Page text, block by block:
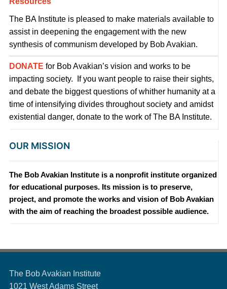
The BA Institute is pleased to make materials available to
assist in deepening the engagement with the new
synthesis of communism developed by Bob Avakian.
DONATE for Bob Avakian’s vision and works to be
impacting society. If you want people to raise their sights,
and debate the biggest questions of whither humanity at a
time of intensifying divides throughout society and amidst
existential danger, donate to the work of The BA Institute.
OUR MISSION
The Bob Avakian Institute is a nonprofit institute organized
for educational purposes. Its mission is to preserve,
project, and promote the works and vision of Bob Avakian
with the aim of reaching the broadest possible audience.
The Bob Avakian Institute
1021 West Adams Street